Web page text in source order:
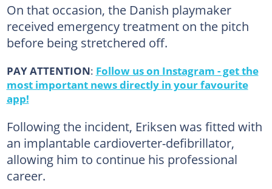
On that occasion, the Danish playmaker
received emergency treatment on the pitch
before being stretchered off.
PAY ATTENTION: Follow us on Instagram - get the
most important news directly in your favourite
app!
Following the incident, Eriksen was fitted with
an implantable cardioverter-defibrillator,
allowing him to continue his professional
career.